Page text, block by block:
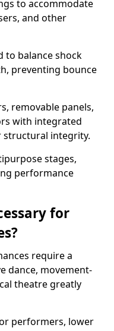
to accommodate
and other
to balance shock
preventing bounce
removable panels,
with integrated
structural integrity.
stages,
performance
for
require a
dance, movement-
theatre greatly
performers, lower